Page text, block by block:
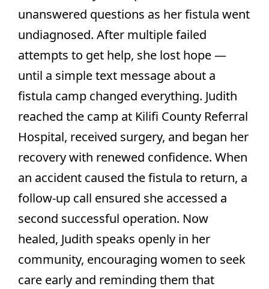
unanswered questions as her fistula went
undiagnosed. After multiple failed
attempts to get help, she lost hope —
until a simple text message about a
fistula camp changed everything. Judith
reached the camp at Kilifi County Referral
Hospital, received surgery, and began her
recovery with renewed confidence. When
an accident caused the fistula to return, a
follow-up call ensured she accessed a
second successful operation. Now
healed, Judith speaks openly in her
community, encouraging women to seek
care early and reminding them that